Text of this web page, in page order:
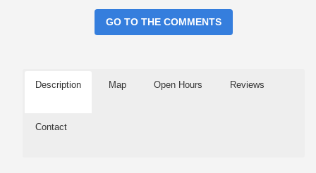
GO TO THE COMMENTS
Description Map Open Hours Reviews
Contact